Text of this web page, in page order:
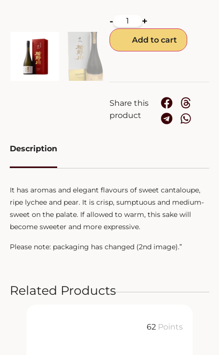
- +
Add to cart
Share this
product
Description
It has aromas and elegant flavours of sweet cantaloupe,
ripe lychee and pear. It is crisp, sumptuous and medium-
sweet on the palate. If allowed to warm, this sake will
become sweeter and more expressive.
Please note: packaging has changed (2nd image).”
Related Products
62 Points